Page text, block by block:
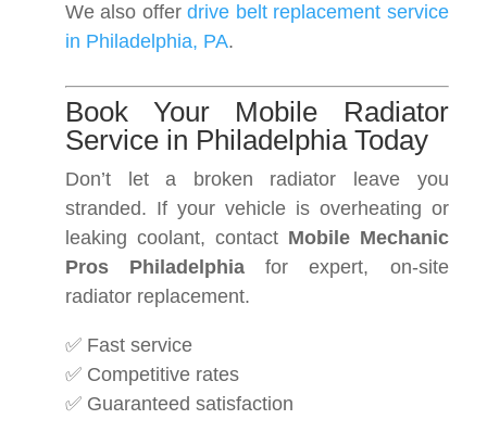
We also offerdrive belt replacement service
in Philadelphia, PA.
Book Your Mobile Radiator
Service in Philadelphia Today
Don’t let a broken radiator leave you
stranded. If your vehicle is overheating or
leaking coolant, contact Mobile Mechanic
Pros Philadelphia for expert, on-site
radiator replacement.
✅ Fast service
✅ Competitive rates
✅ Guaranteed satisfaction